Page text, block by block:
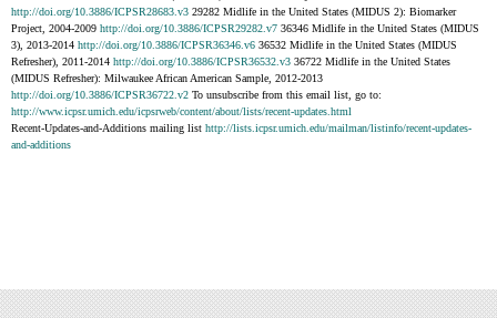
http://doi.org/10.3886/ICPSR28683.v3 29282 Midlife in the United States (MIDUS 2): Biomarker
Project, 2004-2009http://doi.org/10.3886/ICPSR29282.v7 36346 Midlife in the United States (MIDUS
3), 2013-2014http://doi.org/10.3886/ICPSR36346.v6 36532 Midlife in the United States (MIDUS
Refresher), 2011-2014http://doi.org/10.3886/ICPSR36532.v3 36722 Midlife in the United States
(MIDUS Refresher): Milwaukee African American Sample, 2012-2013
http://doi.org/10.3886/ICPSR36722.v2 To unsubscribe from this email list, go to:
http://www.icpsr.umich.edu/icpsrweb/content/about/lists/recent-updates.html
Recent-Updates-and-Additions mailing listhttp://lists.icpsr.umich.edu/mailman/listinfo/recent-updates-
and-additions